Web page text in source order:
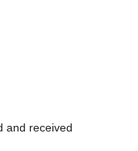
and received